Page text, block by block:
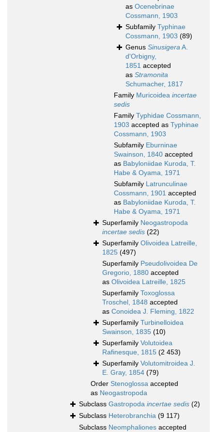
as Ocenebrinae
Cossmann, 1903
Subfamily Typhinae
Cossmann, 1903 (89)
Genus SinusigeraA.
d'Orbigny,
1851 accepted
as Stramonita
Schumacher, 1817
Family Muricoidea incertae
sedis
Family Typhidae Cossmann,
1903 accepted as Typhinae
Cossmann, 1903
Subfamily Eburninae
Swainson, 1840 accepted
as Babyloniidae Kuroda, T.
Habe & Oyama, 1971
Subfamily Latrunculinae
Cossmann, 1901 accepted
as Babyloniidae Kuroda, T.
Habe & Oyama, 1971
Superfamily Neogastropoda
incertae sedis (22)
Superfamily Olivoidea Latreille,
1825 (497)
Superfamily Pseudolivoidea De
Gregorio, 1880 accepted
as Olivoidea Latreille, 1825
Superfamily Toxoglossa
Troschel, 1848 accepted
as Conoidea J. Fleming, 1822
Superfamily Turbinelloidea
Swainson, 1835 (10)
Superfamily Volutoidea
Rafinesque, 1815 (2 453)
Superfamily Volutomitroidea J.
E. Gray, 1854 (79)
Order Stenoglossa accepted
as Neogastropoda
Subclass Gastropoda incertae sedis (2)
Subclass Heterobranchia (9 117)
Subclass Neomphaliones accepted